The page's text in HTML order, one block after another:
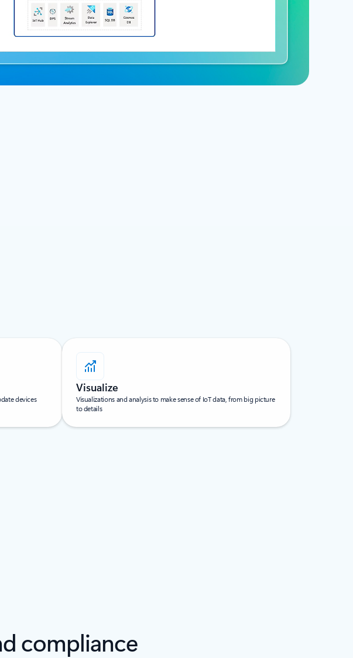
devices
Visualize
Visualizations and analysis to make sense of IoT data, from big picture
to details
compliance